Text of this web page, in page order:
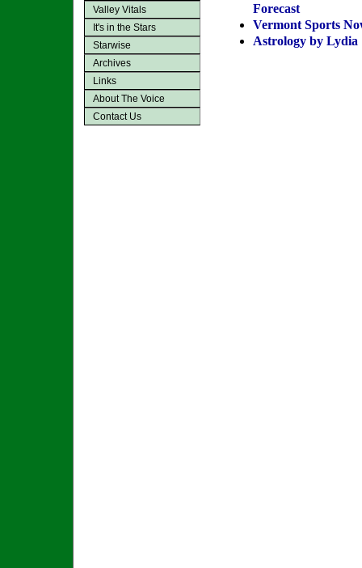
Valley Vitals
It's in the Stars
Starwise
Archives
Links
About The Voice
Contact Us
Forecast
Vermont Sports
Astrology by Lydia